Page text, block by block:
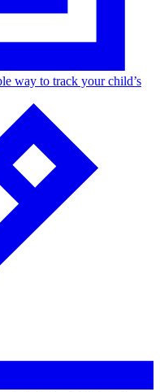
way to track your child’s